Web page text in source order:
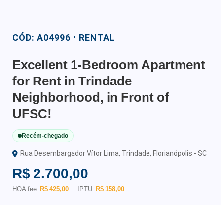
CÓD: A04996 • RENTAL
Excellent 1-Bedroom Apartment
for Rent in Trindade
Neighborhood, in Front of
UFSC!
Recém-chegado
Rua Desembargador Vítor Lima, Trindade, Florianópolis - SC
R$ 2.700,00
HOA fee: R$ 425,00 IPTU: R$ 158,00